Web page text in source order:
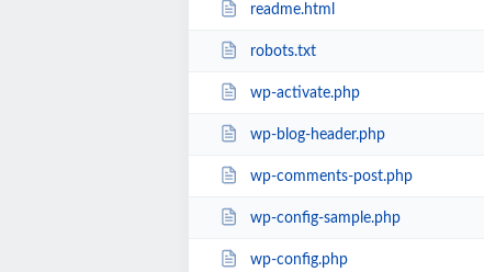
readme.html
robots.txt
wp-activate.php
wp-blog-header.php
wp-comments-post.php
wp-config-sample.php
wp-config.php